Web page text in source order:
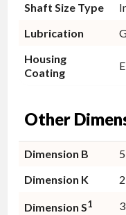
Shaft Size Type
Lubrication
Housing
Coating
Other
Dimension B
Dimension K
Dimension S1